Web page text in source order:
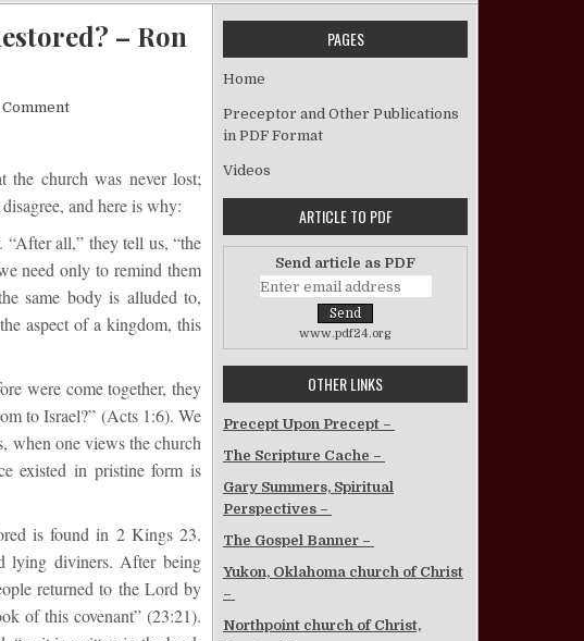
– Ron
on Does the Church of Christ Need to be Restored? – Ron Cosby
the church was never lost;
and here is why:
“After all,” they tell us, “the
need only to remind them
same body is alluded to,
aspect of a kingdom, this
were come together, they
to Israel?” (Acts 1:6). We
when one views the church
existed in pristine form is
is found in 2 Kings 23.
lying diviners. After being
returned to the Lord by
of this covenant” (23:21).
PAGES
Home
Preceptor and Other Publications
in PDF Format
Videos
ARTICLE TO PDF
Send article as PDF
www.pdf24.org
OTHER LINKS
Precept Upon Precept –
The Scripture Cache –
Gary Summers, Spiritual
Perspectives –
The Gospel Banner –
Yukon, Oklahoma church of Christ
–
Northpoint church of Christ,